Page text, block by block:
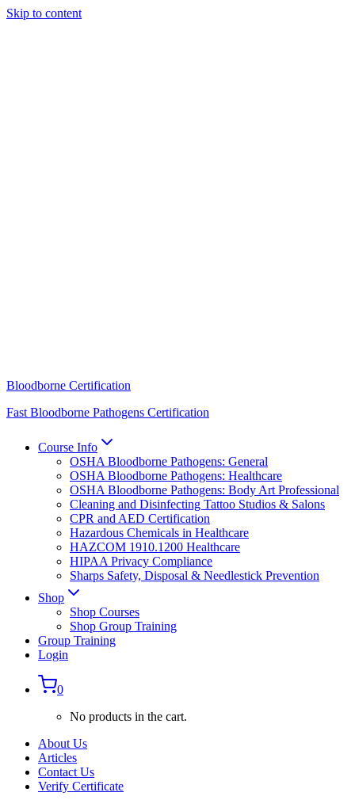
Skip to content
Bloodborne Certification
Fast Bloodborne Pathogens Certification
Course Info
OSHA Bloodborne Pathogens: General
OSHA Bloodborne Pathogens: Healthcare
OSHA Bloodborne Pathogens: Body Art Professional
Cleaning and Disinfecting Tattoo Studios & Salons
CPR and AED Certification
Hazardous Chemicals in Healthcare
HAZCOM 1910.1200 Healthcare
HIPAA Privacy Compliance
Sharps Safety, Disposal & Needlestick Prevention
Shop
Shop Courses
Shop Group Training
Group Training
Login
0
No products in the cart.
About Us
Articles
Contact Us
Verify Certificate